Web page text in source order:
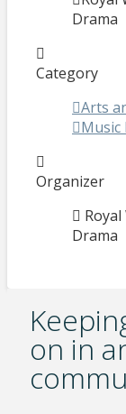
Drama
Category
Arts
Music
Organizer
Drama
on in